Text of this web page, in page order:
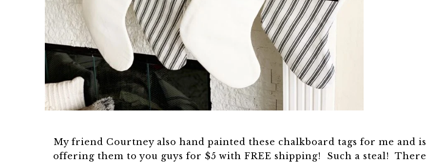
My friend Courtney also hand painted these chalkboard tags for me and is
offering them to you guys for $5 with FREE shipping! Such a steal! There